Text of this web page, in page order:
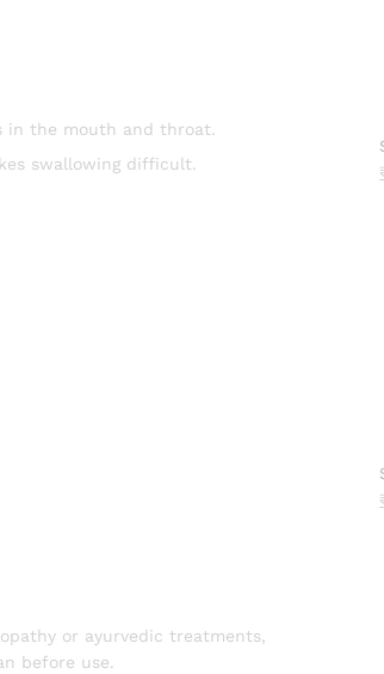
in the mouth and throat.
swallowing difficult.
or ayurvedic treatments,
before use.